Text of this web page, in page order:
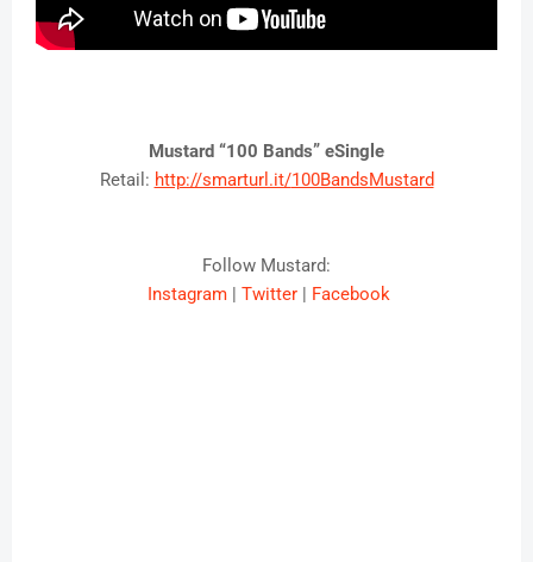
Mustard “100 Bands” eSingle
Retail: http://smarturl.it/100BandsMustard
Follow Mustard:
Instagram | Twitter | Facebook